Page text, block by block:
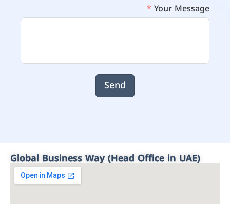
Your Message
Send
Global Business Way (Head Office in UAE)